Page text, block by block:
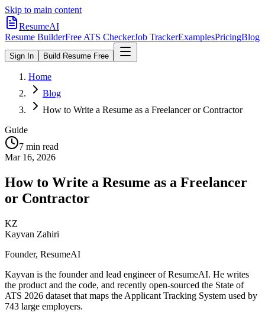
Skip to main content
ResumeAI
Resume BuilderFree ATS CheckerJob TrackerExamplesPricingBlog
Sign In Build Resume Free
Home
Blog
How to Write a Resume as a Freelancer or Contractor
Guide
7 min read
Mar 16, 2026
How to Write a Resume as a Freelancer
or Contractor
KZ
Kayvan Zahiri
Founder, ResumeAI
Kayvan is the founder and lead engineer of ResumeAI. He writes
the product and the code, and recently open-sourced the State of
ATS 2026 dataset that maps the Applicant Tracking System used by
743 large employers.